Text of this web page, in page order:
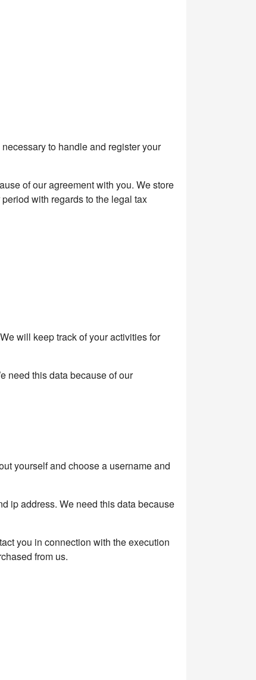
to handle and register your
of our agreement with you. We store
with regards to the legal tax
will keep track of your activities for
need this data because of our
yourself and choose a username and
ip address. We need this data because
you in connection with the execution
from us.